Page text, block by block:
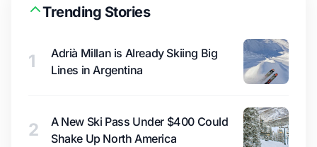
Trending Stories
1
Adrià Millan is Already Skiing Big
Lines in Argentina
2
A New Ski Pass Under $400 Could
Shake Up North America